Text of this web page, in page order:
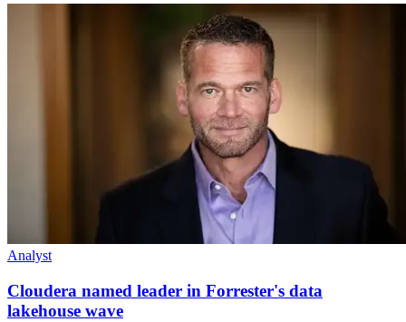
Analyst
Cloudera named leader in Forrester's data
lakehouse wave